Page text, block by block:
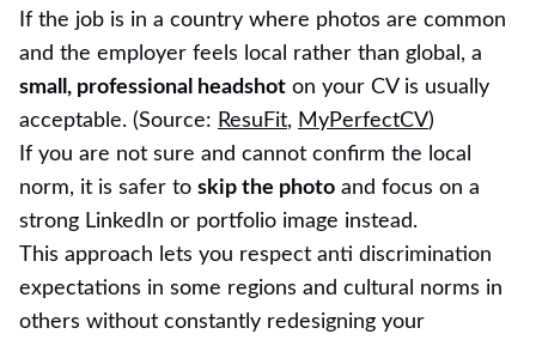
If the job is in a country where photos are common
and the employer feels local rather than global, a
small, professional headshot on your CV is usually
acceptable. (Source: ResuFit, MyPerfectCV)
If you are not sure and cannot confirm the local
norm, it is safer to skip the photo and focus on a
strong LinkedIn or portfolio image instead.
This approach lets you respect anti discrimination
expectations in some regions and cultural norms in
others without constantly redesigning your